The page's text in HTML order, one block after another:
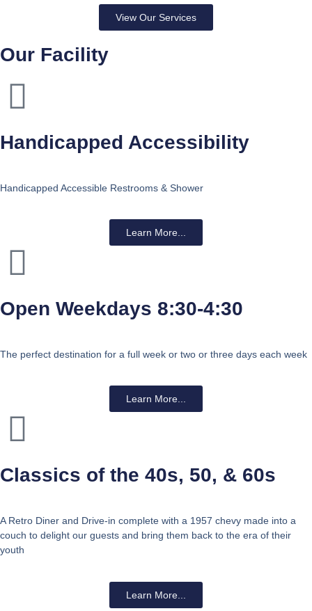
View Our Services
Our Facility
Handicapped Accessibility
Handicapped Accessible Restrooms & Shower
Learn More...
Open Weekdays 8:30-4:30
The perfect destination for a full week or two or three days each week
Learn More...
Classics of the 40s, 50, & 60s
A Retro Diner and Drive-in complete with a 1957 chevy made into a
couch to delight our guests and bring them back to the era of their
youth
Learn More...